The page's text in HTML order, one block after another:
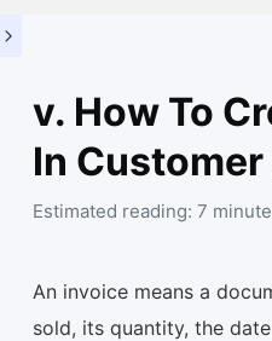
v. How To
In
Estimated reading: 7
An invoice means a
sold, its quantity, the